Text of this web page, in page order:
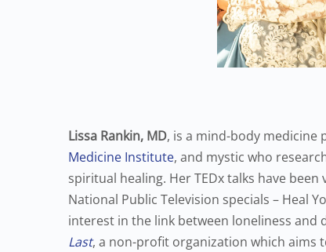
Lissa Rankin, MD, is a mind-body medicine
Medicine Institute, and mystic who
spiritual healing. Her TEDx talks have
National Public Television specials – Heal
interest in the link between loneliness and
Last, a non-profit organization which aims